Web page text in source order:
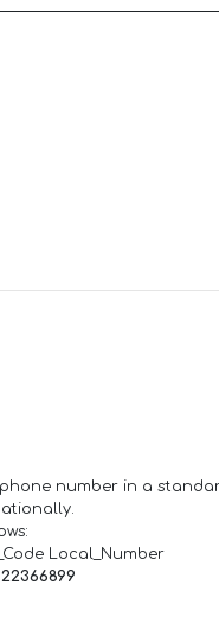
number in a
Local_Number
22366899